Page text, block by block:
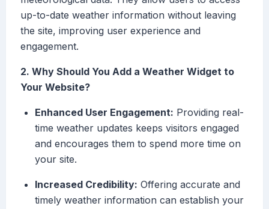
up-to-date weather information without leaving
the site, improving user experience and
engagement.
2. Why Should You Add a Weather Widget to
Your Website?
Enhanced User Engagement: Providing real-
time weather updates keeps visitors engaged
and encourages them to spend more time on
your site.
Increased Credibility: Offering accurate and
timely weather information can establish your